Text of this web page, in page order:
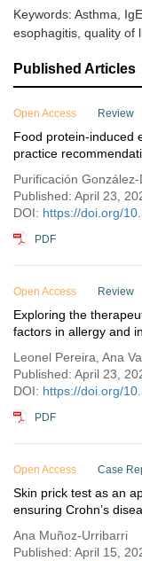
Keywords: Asthma,
esophagitis, quality of
Published Articles
Open Access Review
Food protein-induced
practice
Purificación
Published: April 23,
DOI: https://doi.org/
PDF
Open Access Review
Exploring the
factors in allergy and
Leonel Pereira, Ana
Published: April 23,
DOI: https://doi.org/
PDF
Open Access Case
Skin prick test as an
ensuring Crohn’s
Ana Muñoz-Urribarri
Published: April 15,